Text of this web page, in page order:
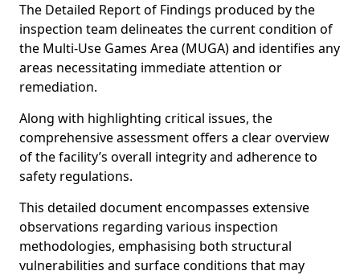
The Detailed Report of Findings produced by the
inspection team delineates the current condition of
the Multi-Use Games Area (MUGA) and identifies any
areas necessitating immediate attention or
remediation.
Along with highlighting critical issues, the
comprehensive assessment offers a clear overview
of the facility’s overall integrity and adherence to
safety regulations.
This detailed document encompasses extensive
observations regarding various inspection
methodologies, emphasising both structural
vulnerabilities and surface conditions that may